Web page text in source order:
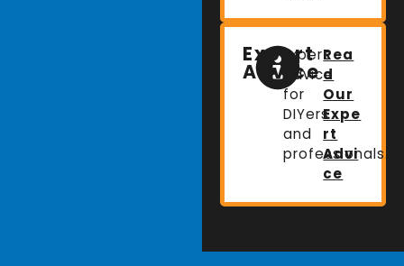
Expert
Advice
Expert
advice
for
DIYers
and
professionals.
Rea
d
Our
Expe
rt
Advi
ce